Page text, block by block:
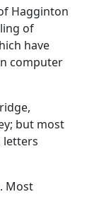
Hagginton
of
have
computer
but most
letters
Most